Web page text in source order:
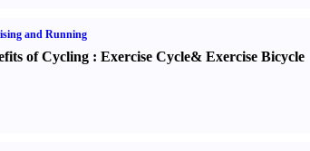
and Running
of Cycling: Exercise Cycle& Exercise Bicycle